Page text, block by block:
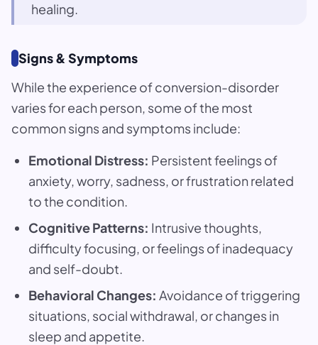
healing.
Signs & Symptoms
While the experience of conversion-disorder
varies for each person, some of the most
common signs and symptoms include:
Emotional Distress: Persistent feelings of
anxiety, worry, sadness, or frustration related
to the condition.
Cognitive Patterns: Intrusive thoughts,
difficulty focusing, or feelings of inadequacy
and self-doubt.
Behavioral Changes: Avoidance of triggering
situations, social withdrawal, or changes in
sleep and appetite.